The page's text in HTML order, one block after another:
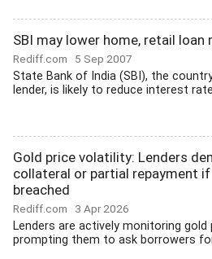
SBI may lower home, retail loan
Rediff.com 5 Sep 2007
State Bank of India (SBI), the
lender, is likely to reduce interest
Gold price volatility: Lenders
collateral or partial repayment if
breached
Rediff.com 3 Apr 2026
Lenders are actively monitoring gold
prompting them to ask borrowers